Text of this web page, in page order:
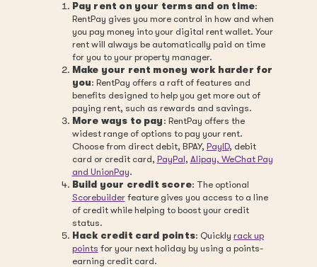
Pay rent on your terms and on time:
RentPay gives you more control in how and when
you pay money into your digital rent wallet. Your
rent will always be automatically paid on time
for you to your property manager.
Make your rent money work harder for
you: RentPay offers a raft of features and
benefits designed to help you get more out of
paying rent, such as rewards and savings.
More ways to pay : RentPay offers the
widest range of options to pay your rent.
Choose from direct debit, BPAY, PayID, debit
card or credit card, PayPal, Alipay, WeChat Pay
and UnionPay.
Build your credit score: The optional
Scorebuilderfeature gives you access to a line
of credit while helping to boost your credit
status.
Hack credit card points: Quicklyrack up
points for your next holiday by using a points-
earning credit card.